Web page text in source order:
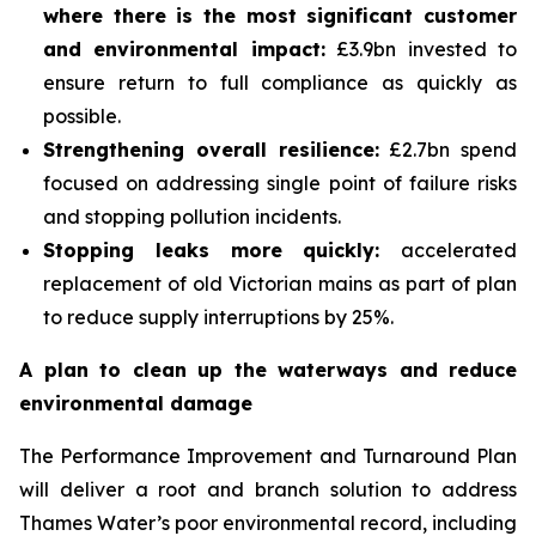
where there is the most significant customer
and environmental impact:£3.9bn invested to
ensure return to full compliance as quickly as
possible.
Strengthening overall resilience:£2.7bn spend
focused on addressing single point of failure risks
and stopping pollution incidents.
Stopping leaks more quickly: accelerated
replacement of old Victorian mains as part of plan
to reduce supply interruptions by 25%.
A plan to clean up the waterways and reduce
environmental damage
The Performance Improvement and Turnaround Plan
will deliver a root and branch solution to address
Thames Water’s poor environmental record, including